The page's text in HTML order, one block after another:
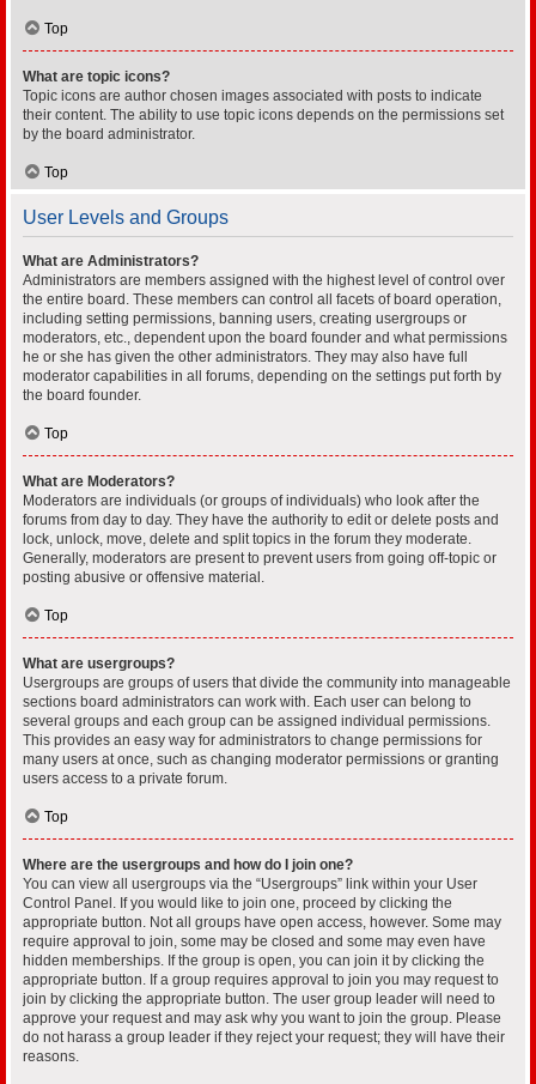
Top
What are topic icons?
Topic icons are author chosen images associated with posts to indicate
their content. The ability to use topic icons depends on the permissions set
by the board administrator.
Top
User Levels and Groups
What are Administrators?
Administrators are members assigned with the highest level of control over
the entire board. These members can control all facets of board operation,
including setting permissions, banning users, creating usergroups or
moderators, etc., dependent upon the board founder and what permissions
he or she has given the other administrators. They may also have full
moderator capabilities in all forums, depending on the settings put forth by
the board founder.
Top
What are Moderators?
Moderators are individuals (or groups of individuals) who look after the
forums from day to day. They have the authority to edit or delete posts and
lock, unlock, move, delete and split topics in the forum they moderate.
Generally, moderators are present to prevent users from going off-topic or
posting abusive or offensive material.
Top
What are usergroups?
Usergroups are groups of users that divide the community into manageable
sections board administrators can work with. Each user can belong to
several groups and each group can be assigned individual permissions.
This provides an easy way for administrators to change permissions for
many users at once, such as changing moderator permissions or granting
users access to a private forum.
Top
Where are the usergroups and how do I join one?
You can view all usergroups via the “Usergroups” link within your User
Control Panel. If you would like to join one, proceed by clicking the
appropriate button. Not all groups have open access, however. Some may
require approval to join, some may be closed and some may even have
hidden memberships. If the group is open, you can join it by clicking the
appropriate button. If a group requires approval to join you may request to
join by clicking the appropriate button. The user group leader will need to
approve your request and may ask why you want to join the group. Please
do not harass a group leader if they reject your request; they will have their
reasons.